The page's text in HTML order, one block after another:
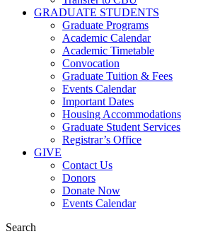
GRADUATE STUDENTS
Graduate Programs
Academic Calendar
Academic Timetable
Convocation
Graduate Tuition & Fees
Events Calendar
Important Dates
Housing Accommodations
Graduate Student Services
Registrar’s Office
GIVE
Contact Us
Donors
Donate Now
Events Calendar
Search